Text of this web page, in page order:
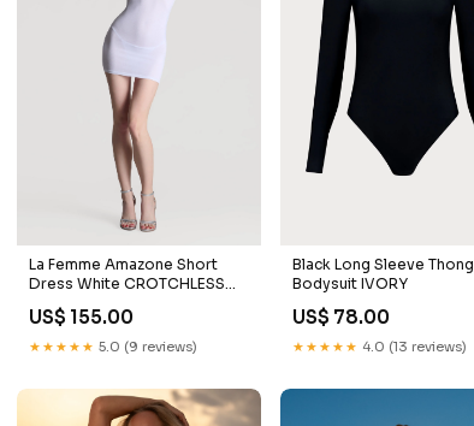
La Femme Amazone Short
Dress White CROTCHLESS
US$ 155.00
★★★★★ 5.0 (9 reviews)
Black Long Sleeve Thong
Bodysuit IVORY
US$ 78.00
★★★★★ 4.0 (13 reviews)